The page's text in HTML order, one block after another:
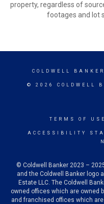
property, regardless of
footages and lot
COLDWELL BANKER
© 2026 COLDWELL
TERMS OF USE
ACCESSIBILITY
© Coldwell Banker 2023 –
and the Coldwell Banker logo
Estate LLC. The Coldwell
owned offices which are owned
and franchised offices which